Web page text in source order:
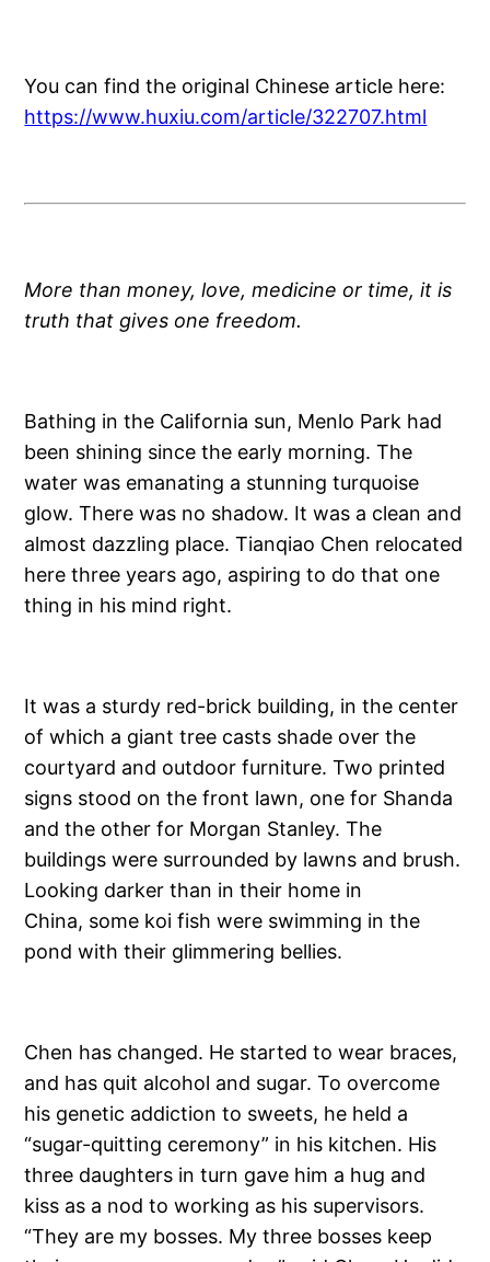
You can find the original Chinese article here:
https://www.huxiu.com/article/322707.html
More than money, love, medicine or time, it is
truth that gives one freedom.
Bathing in the California sun, Menlo Park had
been shining since the early morning. The
water was emanating a stunning turquoise
glow. There was no shadow. It was a clean and
almost dazzling place. Tianqiao Chen relocated
here three years ago, aspiring to do that one
thing in his mind right.
It was a sturdy red-brick building, in the center
of which a giant tree casts shade over the
courtyard and outdoor furniture. Two printed
signs stood on the front lawn, one for Shanda
and the other for Morgan Stanley. The
buildings were surrounded by lawns and brush.
Looking darker than in their home in
China, some koi fish were swimming in the
pond with their glimmering bellies.
Chen has changed. He started to wear braces,
and has quit alcohol and sugar. To overcome
his genetic addiction to sweets, he held a
“sugar-quitting ceremony” in his kitchen. His
three daughters in turn gave him a hug and
kiss as a nod to working as his supervisors.
“They are my bosses. My three bosses keep